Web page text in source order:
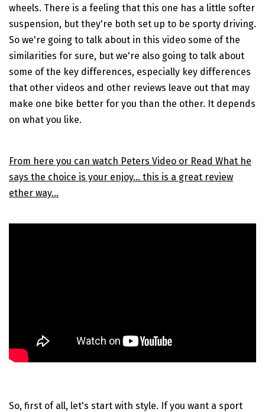
wheels. There is a feeling that this one has a little softer
suspension, but they're both set up to be sporty driving.
So we're going to talk about in this video some of the
similarities for sure, but we're also going to talk about
some of the key differences, especially key differences
that other videos and other reviews leave out that may
make one bike better for you than the other. It depends
on what you like.
From here you can watch Peters Video or Read What he
says the choice is your enjoy... this is a great review
ether way...
So, first of all, let's start with style. If you want a sport